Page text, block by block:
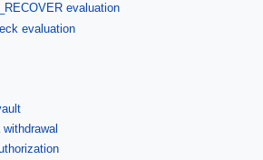
evaluation
evaluation